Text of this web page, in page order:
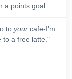
a points goal.
to your cafe-I'm
to a free latte."